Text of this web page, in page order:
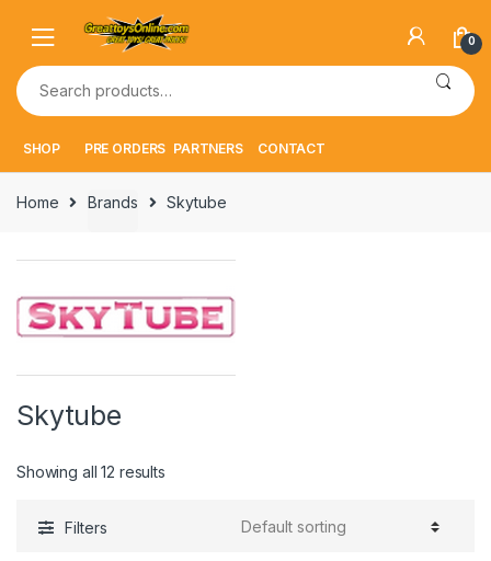
navigation
content
0
Search
for:
SHOP PRE ORDERS PARTNERS CONTACT
Home Brands Skytube
Skytube
Showing all 12 results
Filters